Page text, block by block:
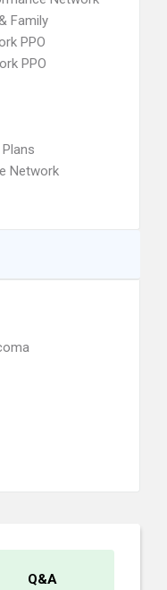
Family
PPO
PPO
Network
Q&A